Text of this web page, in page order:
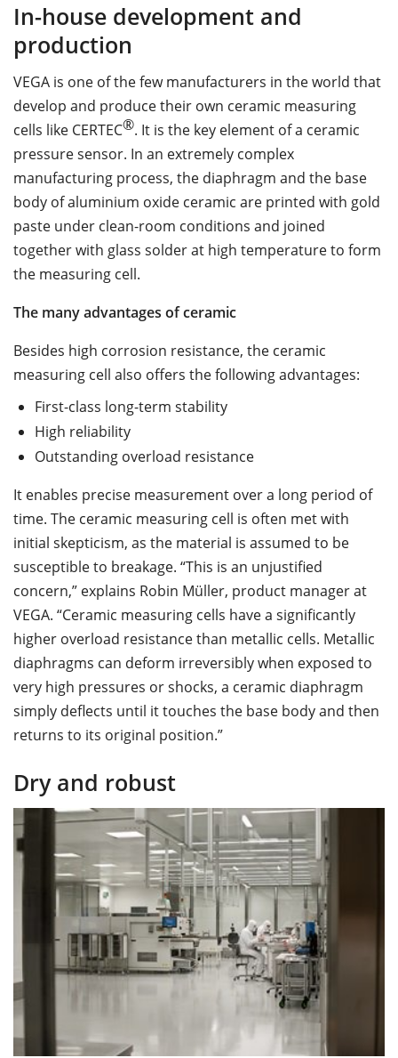
In-house development and
production
VEGA is one of the few manufacturers in the world that
develop and produce their own ceramic measuring
cells like CERTEC®. It is the key element of a ceramic
pressure sensor. In an extremely complex
manufacturing process, the diaphragm and the base
body of aluminium oxide ceramic are printed with gold
paste under clean-room conditions and joined
together with glass solder at high temperature to form
the measuring cell.
The many advantages of ceramic
Besides high corrosion resistance, the ceramic
measuring cell also offers the following advantages:
First-class long-term stability
High reliability
Outstanding overload resistance
It enables precise measurement over a long period of
time. The ceramic measuring cell is often met with
initial skepticism, as the material is assumed to be
susceptible to breakage. “This is an unjustified
concern,” explains Robin Müller, product manager at
VEGA. “Ceramic measuring cells have a significantly
higher overload resistance than metallic cells. Metallic
diaphragms can deform irreversibly when exposed to
very high pressures or shocks, a ceramic diaphragm
simply deflects until it touches the base body and then
returns to its original position.”
Dry and robust